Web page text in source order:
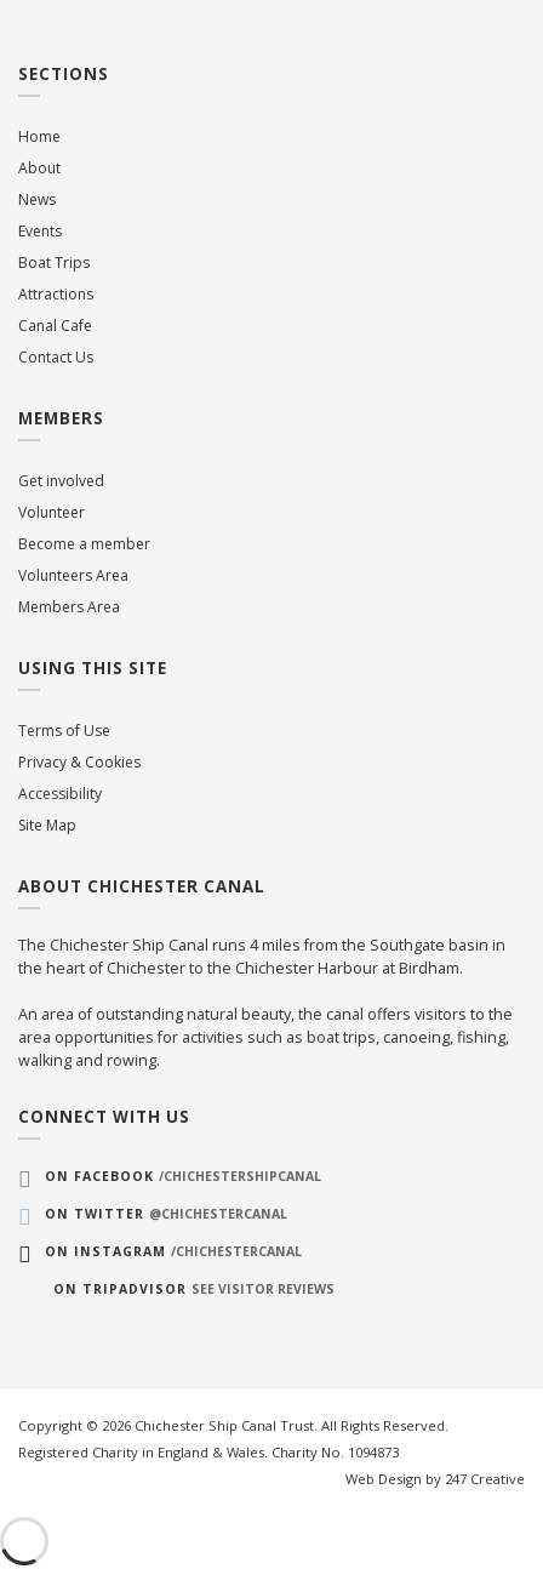
SECTIONS
Home
About
News
Events
Boat Trips
Attractions
Canal Cafe
Contact Us
MEMBERS
Get involved
Volunteer
Become a member
Volunteers Area
Members Area
USING THIS SITE
Terms of Use
Privacy & Cookies
Accessibility
Site Map
ABOUT CHICHESTER CANAL
The Chichester Ship Canal runs 4 miles from the Southgate basin in
the heart of Chichester to the Chichester Harbour at Birdham.
An area of outstanding natural beauty, the canal offers visitors to the
area opportunities for activities such as boat trips, canoeing, fishing,
walking and rowing.
CONNECT WITH US
ON FACEBOOK /CHICHESTERSHIPCANAL
ON TWITTER @CHICHESTERCANAL
ON INSTAGRAM /CHICHESTERCANAL
ON TRIPADVISOR SEE VISITOR REVIEWS
Copyright © 2026 Chichester Ship Canal Trust. All Rights Reserved.
Registered Charity in England & Wales. Charity No. 1094873
Web Design by 247 Creative